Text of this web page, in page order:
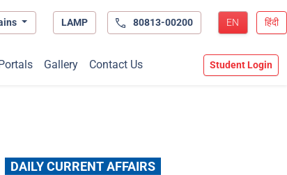
LAMP 80813-00200 EN हिंदी
Portals Gallery Contact Us Student Login
DAILY CURRENT AFFAIRS